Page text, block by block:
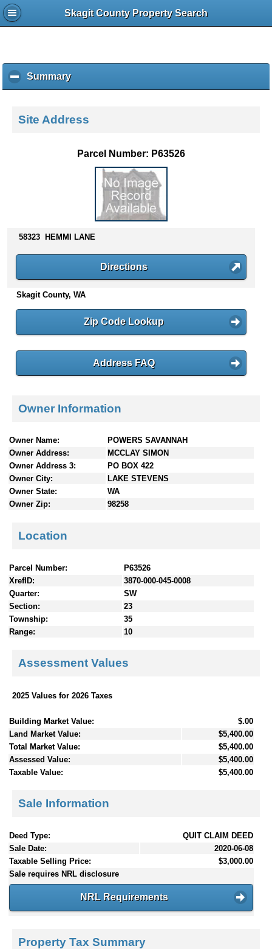
Skagit County Property Search
Summaryc
l
k
s
n
t
e
Site Address
Parcel Number: P63526
58323 HEMMI LANE
Directions
Skagit County, WA
Zip Code Lookup
Address FAQ
Owner Information
Owner Name:
POWERS SAVANNAH
Owner Address:
MCCLAY SIMON
Owner Address 3:
PO BOX 422
Owner City:
LAKE STEVENS
Owner State:
WA
Owner Zip:
98258
Location
Parcel Number:
P63526
XrefID:
3870-000-045-0008
Quarter:
SW
Section:
23
Township:
35
Range:
10
Assessment Values
2025 Values for 2026 Taxes
Building Market Value:
$.00
Land Market Value:
$5,400.00
Total Market Value:
$5,400.00
Assessed Value:
$5,400.00
Taxable Value:
$5,400.00
Sale Information
Deed Type:
QUIT CLAIM DEED
Sale Date:
2020-06-08
Taxable Selling Price:
$3,000.00
Sale requires NRL disclosure
NRL Requirements
Property Tax Summary